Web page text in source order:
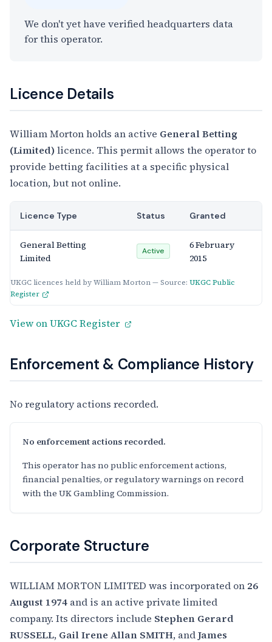
We don't yet have verified headquarters data
for this operator.
Licence Details
William Morton holds an active General Betting
(Limited)licence. This permit allows the operator to
provide betting facilities at a specific physical
location, but not online.
UKGC licences held by William Morton — Source: UKGC Public
Register
Licence Type Status Granted
General Betting
Limited
Active
6 February
2015
View on UKGC Register
Enforcement & Compliance History
No regulatory actions recorded.
No enforcement actions recorded.
This operator has no public enforcement actions,
financial penalties, or regulatory warnings on record
with the UK Gambling Commission.
Corporate Structure
WILLIAM MORTON LIMITED was incorporated on 26
August 1974 and is an active private limited
company. Its directors include Stephen Gerard
RUSSELL, Gail Irene Allan SMITH, andJames